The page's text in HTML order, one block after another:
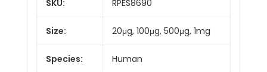
SKU: RPES8690
Size: 20μg, 100μg, 500μg, 1mg
Species: Human